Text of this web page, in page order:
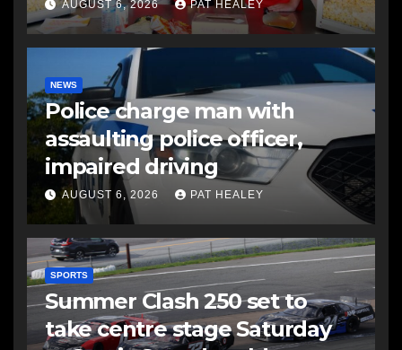
AUGUST 6, 2026 PAT HEALEY
NEWS
Police charge man with
assaulting police officer,
impaired driving
AUGUST 6, 2026 PAT HEALEY
SPORTS
Summer Clash 250 set to
take centre stage Saturday